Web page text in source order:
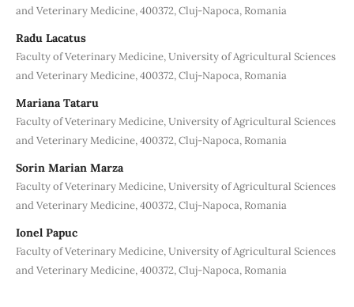
and Veterinary Medicine, 400372, Cluj-Napoca, Romania
Radu Lacatus
Faculty of Veterinary Medicine, University of Agricultural Sciences
and Veterinary Medicine, 400372, Cluj-Napoca, Romania
Mariana Tataru
Faculty of Veterinary Medicine, University of Agricultural Sciences
and Veterinary Medicine, 400372, Cluj-Napoca, Romania
Sorin Marian Marza
Faculty of Veterinary Medicine, University of Agricultural Sciences
and Veterinary Medicine, 400372, Cluj-Napoca, Romania
Ionel Papuc
Faculty of Veterinary Medicine, University of Agricultural Sciences
and Veterinary Medicine, 400372, Cluj-Napoca, Romania